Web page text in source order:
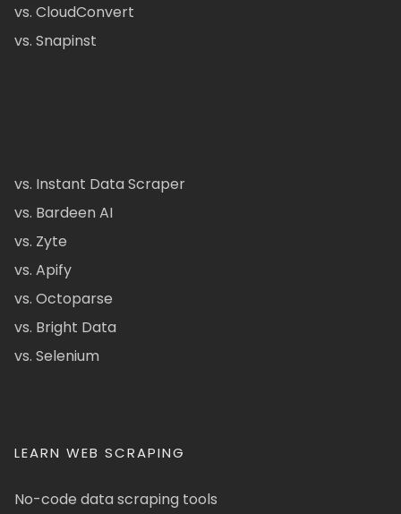
vs. CloudConvert
vs. Snapinst
vs. Instant Data Scraper
vs. Bardeen AI
vs. Zyte
vs. Apify
vs. Octoparse
vs. Bright Data
vs. Selenium
LEARN WEB SCRAPING
No-code data scraping tools